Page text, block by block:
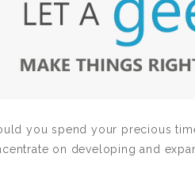
you spend your precious
on developing and